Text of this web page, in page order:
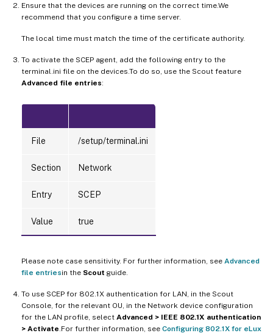
Ensure that the devices are running on the correct time.We
recommend that you configure a time server.
The local time must match the time of the certificate authority.
To activate the SCEP agent, add the following entry to the
terminal.ini file on the devices.To do so, use the Scout feature
Advanced file entries:
File /setup/terminal.ini
Section Network
Entry SCEP
Value true
Please note case sensitivity. For further information, see Advanced
file entriesin the Scout guide.
To use SCEP for 802.1X authentication for LAN, in the Scout
Console, for the relevant OU, in the Network device configuration
for the LAN profile, select Advanced > IEEE 802.1X authentication
> Activate .For further information, see Configuring 802.1X for eLux